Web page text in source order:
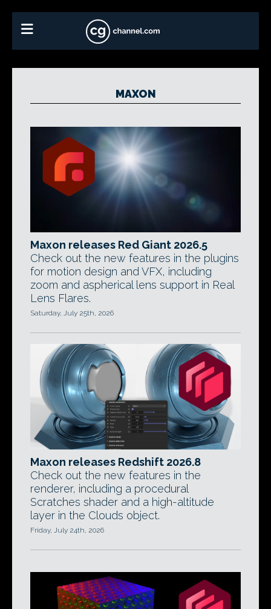
MAXON
Maxon releases Red Giant 2026.5
Check out the new features in the plugins
for motion design and VFX, including
zoom and aspherical lens support in Real
Lens Flares.
Saturday, July 25th, 2026
Maxon releases Redshift 2026.8
Check out the new features in the
renderer, including a procedural
Scratches shader and a high-altitude
layer in the Clouds object.
Friday, July 24th, 2026